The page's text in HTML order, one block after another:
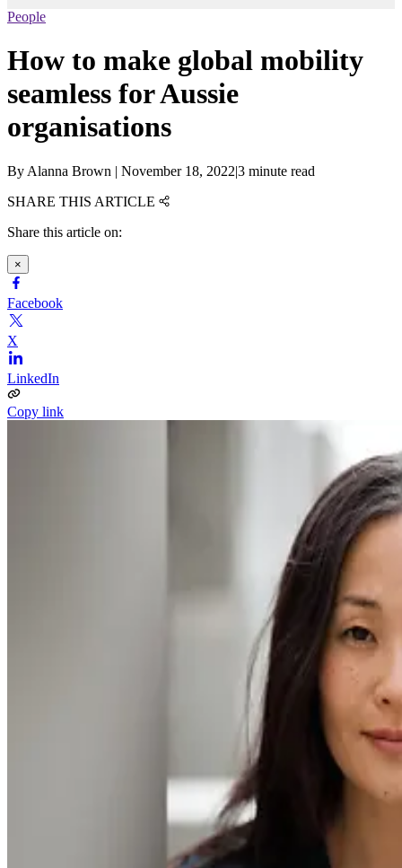
People
How to make global mobility
seamless for Aussie
organisations
By Alanna Brown | November 18, 2022|3 minute read
SHARE THIS ARTICLE
Share this article on:
×
Facebook
X
LinkedIn
Copy link